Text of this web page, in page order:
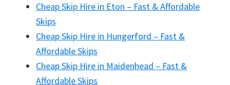
Cheap Skip Hire in Eton – Fast & Affordable
Skips
Cheap Skip Hire in Hungerford – Fast &
Affordable Skips
Cheap Skip Hire in Maidenhead – Fast &
Affordable Skips